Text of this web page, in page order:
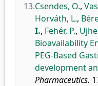
13.Csendes, O.,
Horváth, L.,
I., Fehér, P.,
Bioavailability
PEG-Based
development
Pharmaceutics.